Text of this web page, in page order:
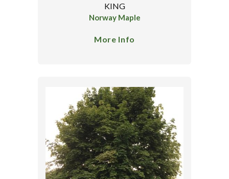
KING
Norway Maple
More Info